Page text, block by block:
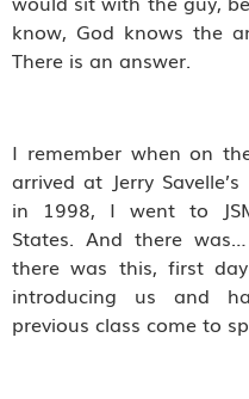
know, God knows the
There is an answer.
I remember when on
arrived at Jerry
in 1998, I went to
States. And there
there was this, first
introducing us and
previous class come to